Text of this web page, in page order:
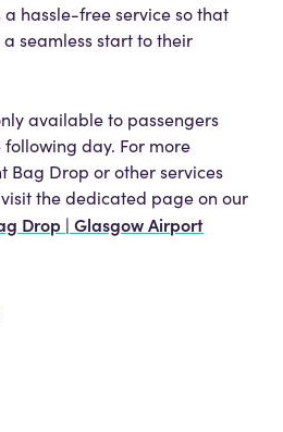
hassle-free service so that
seamless start to their
available to passengers
day. For more
Bag Drop or other services
the dedicated page on our
Drop | Glasgow Airport